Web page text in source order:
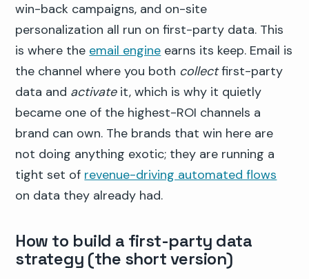
win-back campaigns, and on-site
personalization all run on first-party data. This
is where the email engine earns its keep. Email is
the channel where you both collectfirst-party
data and activateit, which is why it quietly
became one of the highest-ROI channels a
brand can own. The brands that win here are
not doing anything exotic; they are running a
tight set of revenue-driving automated flows
on data they already had.
How to build a first-party data
strategy (the short version)